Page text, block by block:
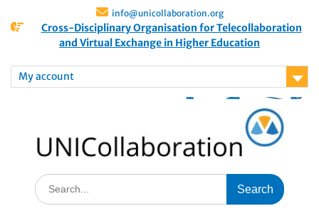
info@unicollaboration.org
Cross-Disciplinary Organisation for Telecollaboration
and Virtual Exchange in Higher Education
My account